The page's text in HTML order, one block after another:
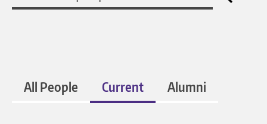
All People Current Alumni